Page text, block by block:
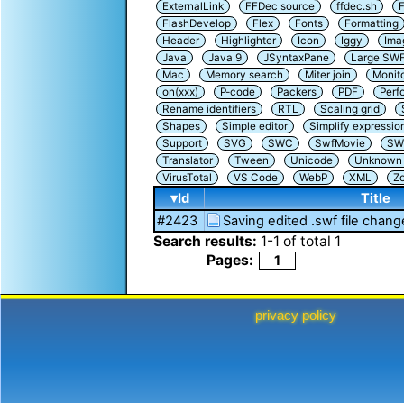
ExternalLink
FFDec source ffdec.sh
FlashDevelop
Flex Fonts
Formatting
Header
Highlighter Icon Iggy
Java
Java 9 JSyntaxPane
Large
Mac
Memory search Miter join
on(xxx)
P-code Packers PDF
Rename identifiers
RTL Scaling grid
Shapes
Simple editor
Simplify
Support
SVG SWC SwfMovie
Translator
Tween Unicode
VirusTotal
VS Code WebP XML
▾Id
Title
#2423
Saving edited .swf file
Search results: 1-1 of total 1
Pages:
1
privacy policy